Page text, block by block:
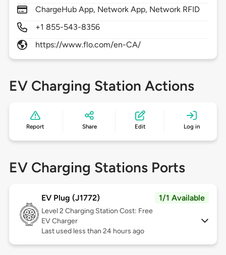
ChargeHub App, Network App, Network RFID
+1 855-543-8356
https://www.flo.com/en-CA/
EV Charging Station Actions
Report Share Edit Log in
EV Charging Stations Ports
EV Plug (J1772) 1/1 Available
Level 2 Charging Station Cost: Free
EV Charger
Last used less than 24 hours ago